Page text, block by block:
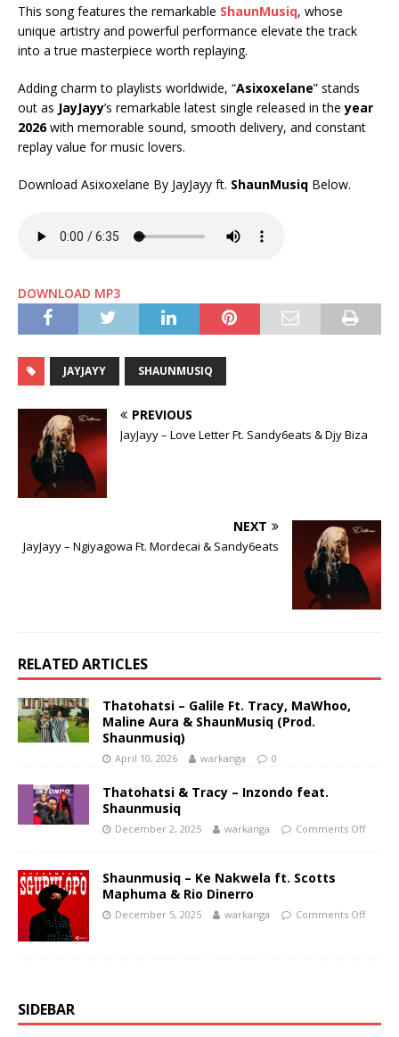
This song features the remarkable ShaunMusiq, whose
unique artistry and powerful performance elevate the track
into a true masterpiece worth replaying.
Adding charm to playlists worldwide, “Asixoxelane” stands
out as JayJayy’s remarkable latest single released in theyear
2026with memorable sound, smooth delivery, and constant
replay value for music lovers.
Download Asixoxelane By JayJayy ft. ShaunMusiq Below.
DOWNLOAD MP3
JAYJAYY SHAUNMUSIQ
PREVIOUS
JayJayy – Love Letter Ft. Sandy6eats & Djy Biza
NEXT
JayJayy – Ngiyagowa Ft. Mordecai & Sandy6eats
RELATED ARTICLES
Thatohatsi – Galile Ft. Tracy, MaWhoo,
Maline Aura & ShaunMusiq (Prod.
Shaunmusiq)
April 10, 2026 warkanga 0
Thatohatsi & Tracy – Inzondo feat.
Shaunmusiq
December 2, 2025 warkanga Comments Off
Shaunmusiq – Ke Nakwela ft. Scotts
Maphuma & Rio Dinerro
December 5, 2025 warkanga Comments Off
SIDEBAR